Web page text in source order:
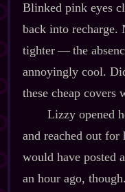
Blinked pink eyes
back into recharge.
tighter‍ ‍‍—‍ the
annoyingly cool.
these cheap covers
Lizzy opened
and reached out
would have posted
an hour ago,